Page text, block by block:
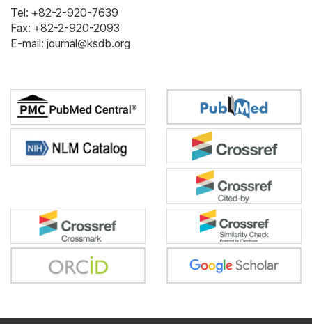
Tel: +82-2-920-7639
Fax: +82-2-920-2093
E-mail: journal@ksdb.org